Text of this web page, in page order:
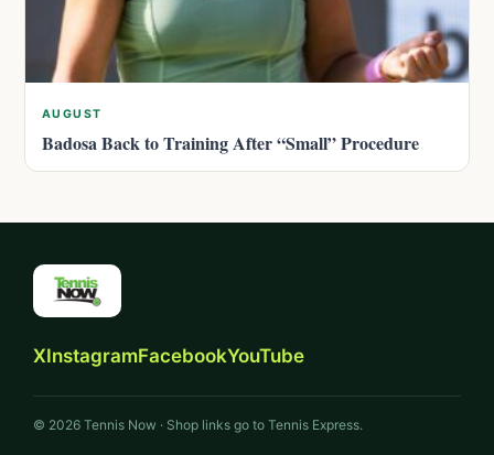
AUGUST
Badosa Back to Training After “Small” Procedure
XInstagramFacebookYouTube
© 2026 Tennis Now · Shop links go to Tennis Express.